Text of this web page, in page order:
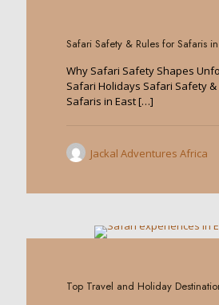
Safari Safety & Rules for Safaris
Why Safari Safety Shapes
Safari Holidays Safari Safety
Safaris in East[…]
Jackal Adventures Africa
Top Travel and Holiday